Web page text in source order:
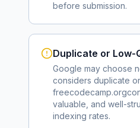
before submission.
Duplicate or Low-
Google may choose
considers duplicate
freecodecamp.org
valuable, and well-
indexing rates.